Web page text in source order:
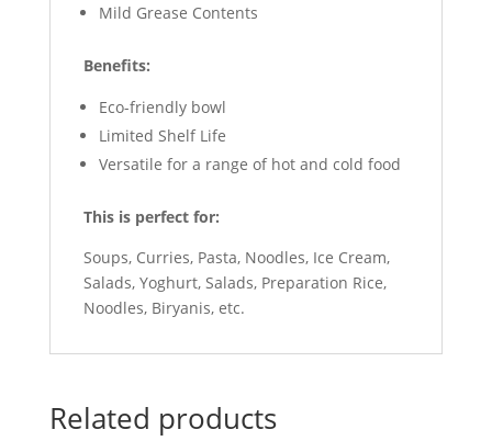
Mild Grease Contents
Benefits:
Eco-friendly bowl
Limited Shelf Life
Versatile for a range of hot and cold food
This is perfect for:
Soups, Curries, Pasta, Noodles, Ice Cream,
Salads, Yoghurt, Salads, Preparation Rice,
Noodles, Biryanis, etc.
Related products